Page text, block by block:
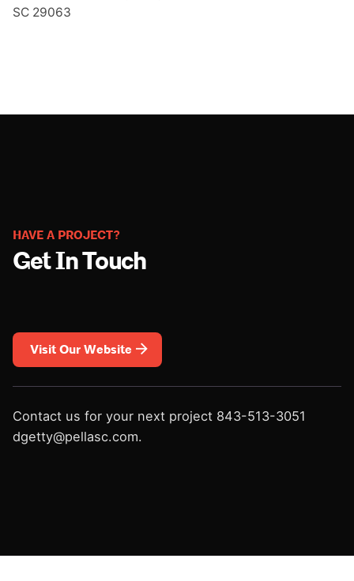
SC 29063
HAVE A PROJECT?
Get In Touch
Visit Our Website
Contact us for your next project 843-513-3051
dgetty@pellasc.com.